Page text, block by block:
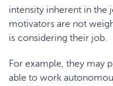
intensity inherent in the
motivators are not
is considering their job.
For example, they may
able to work